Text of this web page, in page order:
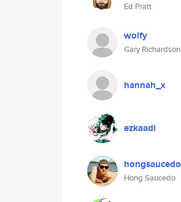
Ed Pratt
wolfy
Gary Richardson
hannah_x
ezkaadi
hongsaucedo
Hong Saucedo